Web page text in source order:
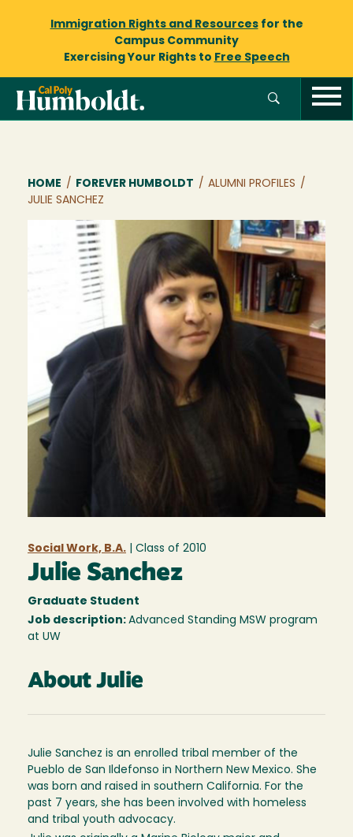
Immigration Rights and Resourcesfor the
Campus Community
Exercising Your Rights to Free Speech
Breadcrumb
HOME / FOREVER HUMBOLDT / ALUMNI PROFILES /
JULIE SANCHEZ
Social Work, B.A. | Class of 2010
Julie Sanchez
Graduate Student
Job description: Advanced Standing MSW program
at UW
About Julie
Julie Sanchez is an enrolled tribal member of the
Pueblo de San Ildefonso in Northern New Mexico. She
was born and raised in southern California. For the
past 7 years, she has been involved with homeless
and tribal youth advocacy.